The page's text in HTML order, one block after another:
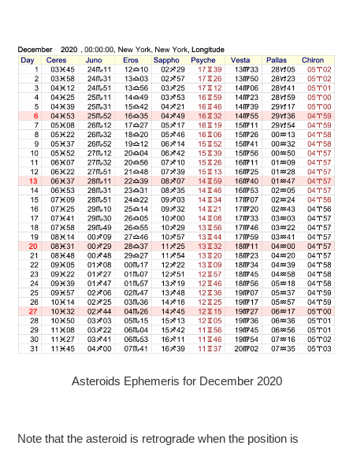
Asteroids Ephemeris for December 2020
Note that the asteroid is retrograde when the position is